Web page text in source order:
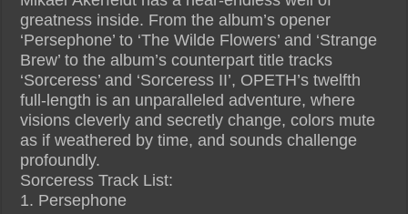
greatness inside. From the album’s opener
‘Persephone’ to ‘The Wilde Flowers’ and ‘Strange
Brew’ to the album’s counterpart title tracks
‘Sorceress’ and ‘Sorceress II’, OPETH’s twelfth
full-length is an unparalleled adventure, where
visions cleverly and secretly change, colors mute
as if weathered by time, and sounds challenge
profoundly.
Sorceress Track List:
1. Persephone